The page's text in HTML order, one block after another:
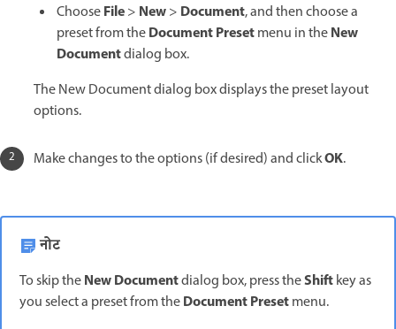
ChooseFile> New> Document, and then choose a
preset from theDocument Presetmenu in theNew
Documentdialog box.
The New Document dialog box displays the preset layout
options.
Make changes to the options (if desired) and clickOK.
नोट
To skip theNew Documentdialog box, press theShiftkey as
you select a preset from theDocument Presetmenu.